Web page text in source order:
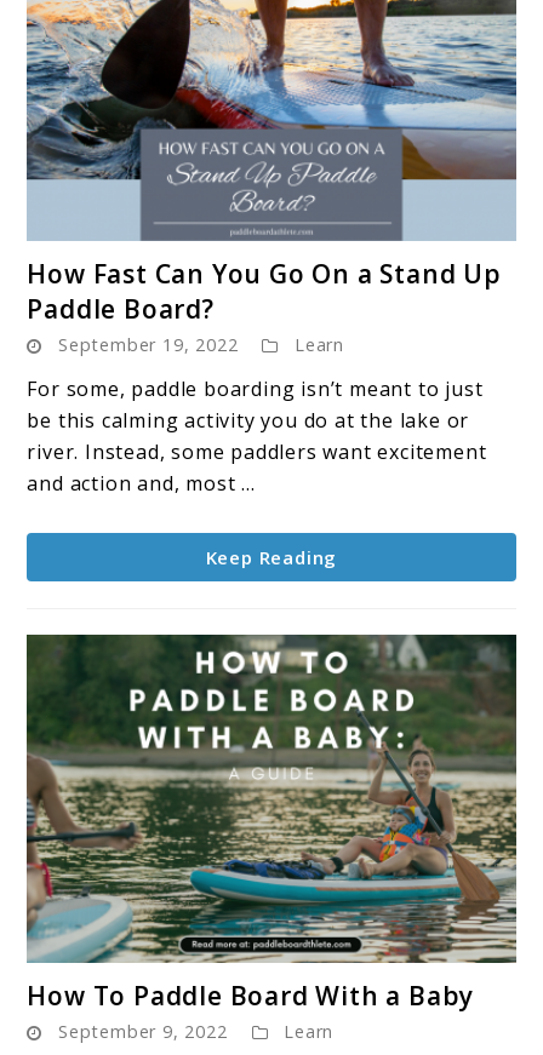
to
Fast
Can
You
Go
Stand
Up
Board?
How Fast Can You Go On a Stand Up
Paddle Board?
September 19, 2022 Learn
For some, paddle boarding isn’t meant to just
be this calming activity you do at the lake or
river. Instead, some paddlers want excitement
and action and, most ...
Keep Reading
to
How
How To Paddle Board With a Baby
September 9, 2022 Learn